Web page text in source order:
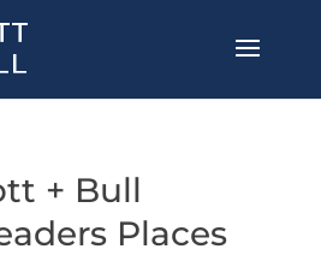
+ Bull
Places